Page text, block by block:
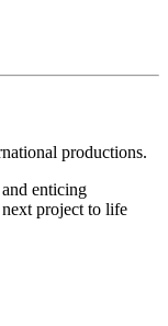
productions.
enticing
project to life